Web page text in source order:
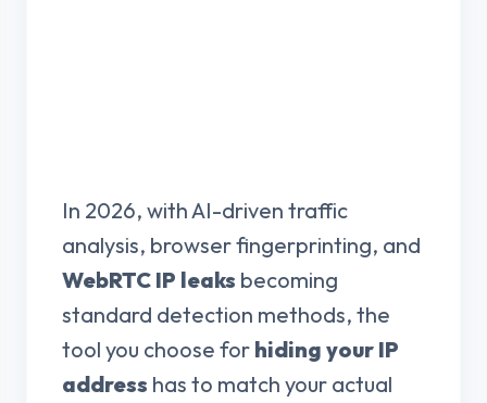
In 2026, with AI-driven traffic
analysis, browser fingerprinting, and
WebRTC IP leaks becoming
standard detection methods, the
tool you choose for hiding your IP
address has to match your actual